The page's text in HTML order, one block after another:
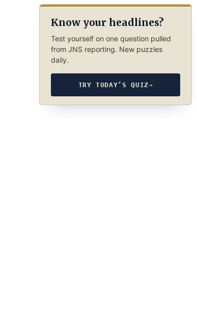
Know your headlines?
Test yourself on one question pulled
from JNS reporting. New puzzles
daily.
TRY TODAY’S QUIZ→